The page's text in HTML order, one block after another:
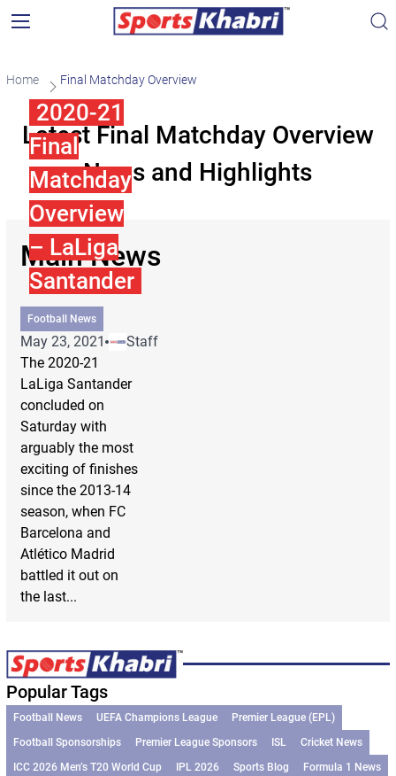
Home Final Matchday Overview
Latest Final Matchday Overview
News and Highlights
Main News
2020-21
Final
Matchday
Overview
– LaLiga
Santander
Football News
May 23, 2021
Staff
The 2020-21
LaLiga Santander
concluded on
Saturday with
arguably the most
exciting of finishes
since the 2013-14
season, when FC
Barcelona and
Atlético Madrid
battled it out on
the last...
Popular Tags
Football News UEFA Champions League
Premier League (EPL)
Football Sponsorships
Premier League Sponsors ISL
Cricket News
ICC 2026 Men’s T20 World Cup
IPL 2026 Sports Blog Formula 1 News